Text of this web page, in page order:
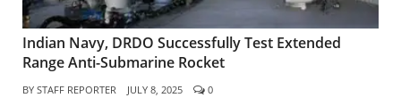
Indian Navy, DRDO Successfully Test Extended
Range Anti-Submarine Rocket
BY STAFF REPORTER JULY 8, 2025 0